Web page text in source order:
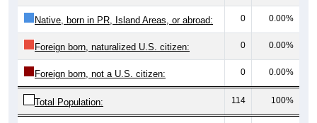
Native, born in PR, Island Areas, or abroad: 0 0.00%
Foreign born, naturalized U.S. citizen: 0 0.00%
Foreign born, not a U.S. citizen: 0 0.00%
Total Population: 114 100%